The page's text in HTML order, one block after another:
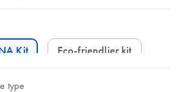
Kit Eco-friendlier kit
type